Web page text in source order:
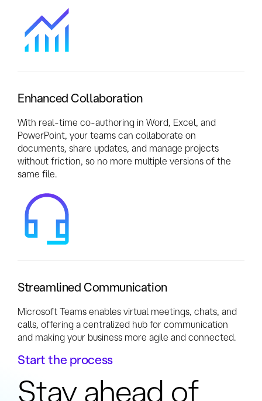
Enhanced Collaboration
With real-time co-authoring in Word, Excel, and
PowerPoint, your teams can collaborate on
documents, share updates, and manage projects
without friction, so no more multiple versions of the
same file.
Streamlined Communication
Microsoft Teams enables virtual meetings, chats, and
calls, offering a centralized hub for communication
and making your business more agile and connected.
Start the process
Stay ahead of